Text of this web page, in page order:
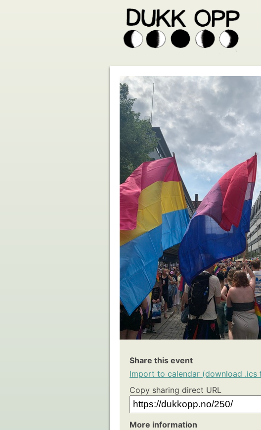
Share this event
Import to calendar (download .ics
Copy sharing direct URL
More information